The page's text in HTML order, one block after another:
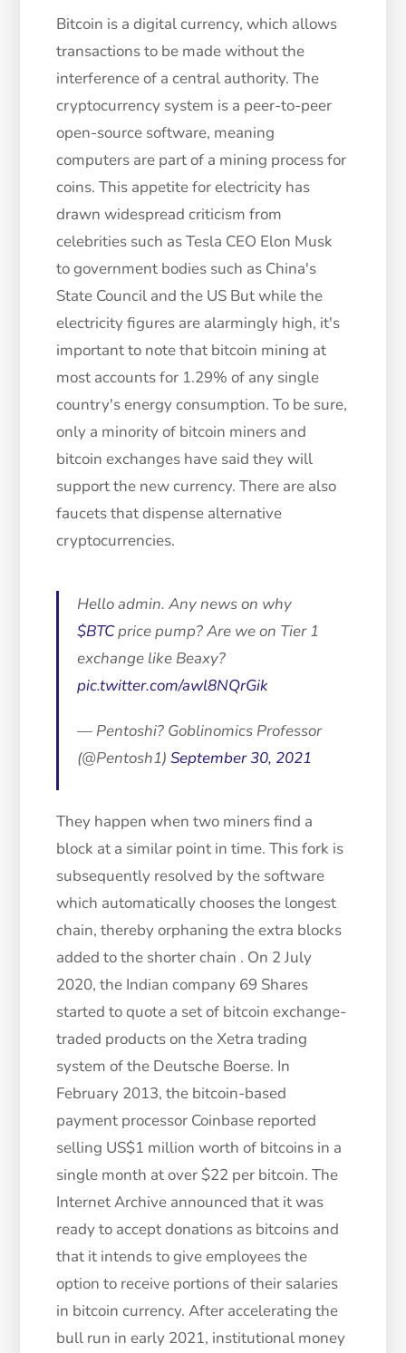
Bitcoin is a digital currency, which allows
transactions to be made without the
interference of a central authority. The
cryptocurrency system is a peer-to-peer
open-source software, meaning
computers are part of a mining process for
coins. This appetite for electricity has
drawn widespread criticism from
celebrities such as Tesla CEO Elon Musk
to government bodies such as China's
State Council and the US But while the
electricity figures are alarmingly high, it's
important to note that bitcoin mining at
most accounts for 1.29% of any single
country's energy consumption. To be sure,
only a minority of bitcoin miners and
bitcoin exchanges have said they will
support the new currency. There are also
faucets that dispense alternative
cryptocurrencies.
Hello admin. Any news on why
$BTCprice pump? Are we on Tier 1
exchange like Beaxy?
pic.twitter.com/awl8NQrGik
— Pentoshi? Goblinomics Professor
(@Pentosh1)September 30, 2021
They happen when two miners find a
block at a similar point in time. This fork is
subsequently resolved by the software
which automatically chooses the longest
chain, thereby orphaning the extra blocks
added to the shorter chain . On 2 July
2020, the Indian company 69 Shares
started to quote a set of bitcoin exchange-
traded products on the Xetra trading
system of the Deutsche Boerse. In
February 2013, the bitcoin-based
payment processor Coinbase reported
selling US$1 million worth of bitcoins in a
single month at over $22 per bitcoin. The
Internet Archive announced that it was
ready to accept donations as bitcoins and
that it intends to give employees the
option to receive portions of their salaries
in bitcoin currency. After accelerating the
bull run in early 2021, institutional money